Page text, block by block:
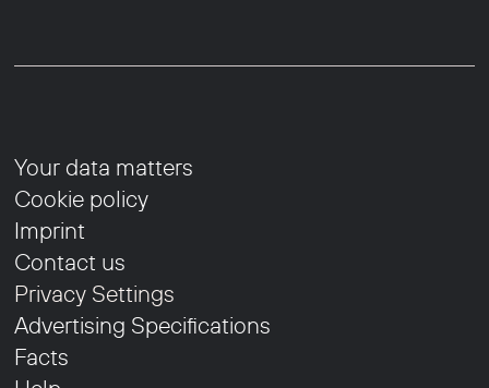
Your data matters
Cookie policy
Imprint
Contact us
Privacy Settings
Advertising Specifications
Facts